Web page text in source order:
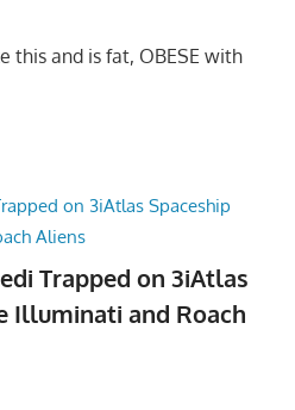
this and is fat, OBESE with
Trapped on 3iAtlas
Illuminati and Roach